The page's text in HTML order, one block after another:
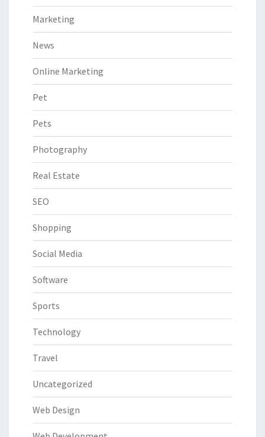
Marketing
News
Online Marketing
Pet
Pets
Photography
Real Estate
SEO
Shopping
Social Media
Software
Sports
Technology
Travel
Uncategorized
Web Design